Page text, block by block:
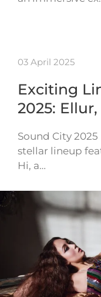
03 April 2025
Exciting
2025:
Sound City
stellar lineup
Hi, a…